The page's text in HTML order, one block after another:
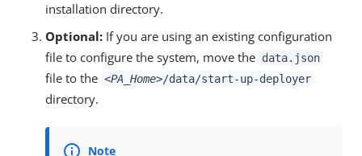
installation directory.
Optional: If you are using an existing configuration
file to configure the system, move the data.json
file to the <PA_Home>/data/start-up-deployer
directory.